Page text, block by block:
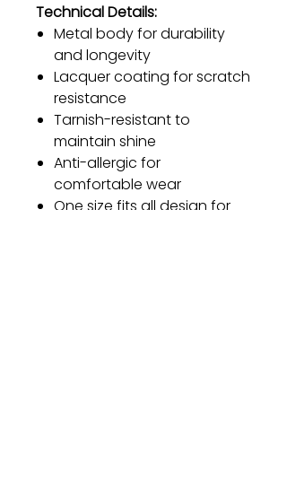
Technical Details:
Metal body for durability
and longevity
Lacquer coating for scratch
resistance
Tarnish-resistant to
maintain shine
Anti-allergic for
comfortable wear
One size fits all design for